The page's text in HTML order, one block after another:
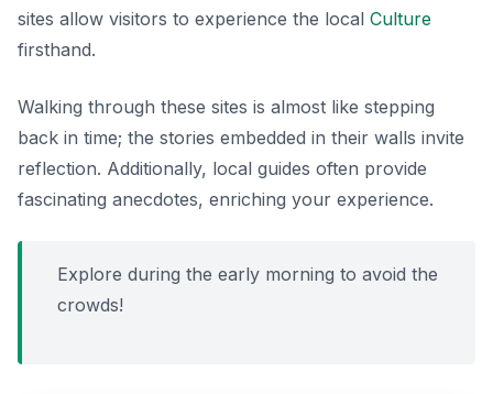
sites allow visitors to experience the local Culture
firsthand.
Walking through these sites is almost like stepping
back in time; the stories embedded in their walls invite
reflection. Additionally, local guides often provide
fascinating anecdotes, enriching your experience.
Explore during the early morning to avoid the
crowds!